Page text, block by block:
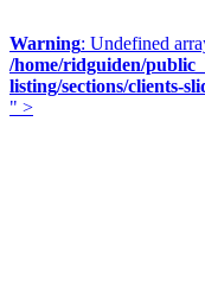
Warning: Undefined
/home/ridguiden/
listing/sections/clients-
" >